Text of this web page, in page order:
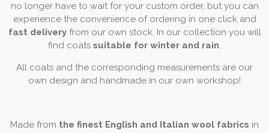
no longer have to wait for your custom order, but you can
experience the convenience of ordering in one click and
fast deliveryfrom our own stock. In our collection you will
find coats suitable for winter and rain.
All coats and the corresponding measurements are our
own design and handmade in our own workshop!
Made from the finest English and Italian wool fabrics in